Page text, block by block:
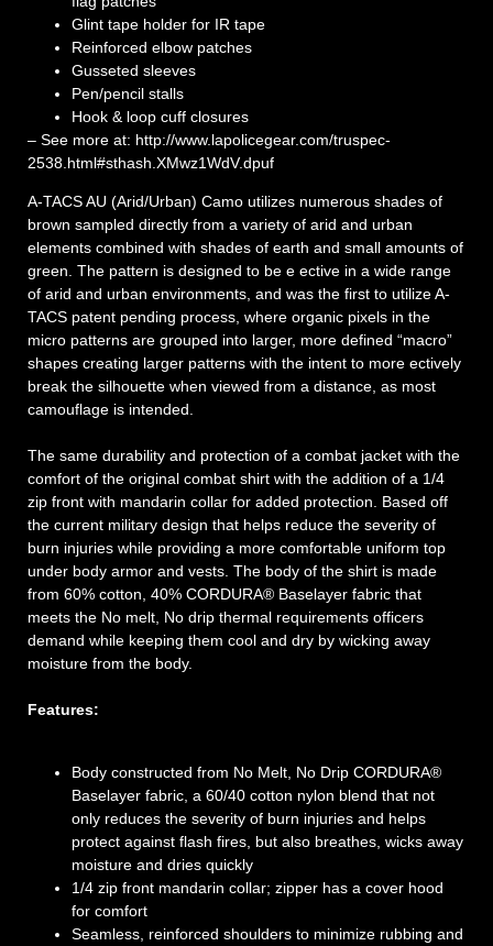
Glint tape holder for IR tape
Reinforced elbow patches
Gusseted sleeves
Pen/pencil stalls
Hook & loop cuff closures
– See more at: http://www.lapolicegear.com/truspec-
2538.html#sthash.XMwz1WdV.dpuf
A-TACS AU (Arid/Urban) Camo utilizes numerous shades of
brown sampled directly from a variety of arid and urban
elements combined with shades of earth and small amounts of
green. The pattern is designed to be e ective in a wide range
of arid and urban environments, and was the first to utilize A-
TACS patent pending process, where organic pixels in the
micro patterns are grouped into larger, more defined “macro”
shapes creating larger patterns with the intent to more ectively
break the silhouette when viewed from a distance, as most
camouflage is intended.
The same durability and protection of a combat jacket with the
comfort of the original combat shirt with the addition of a 1/4
zip front with mandarin collar for added protection. Based off
the current military design that helps reduce the severity of
burn injuries while providing a more comfortable uniform top
under body armor and vests. The body of the shirt is made
from 60% cotton, 40% CORDURA® Baselayer fabric that
meets the No melt, No drip thermal requirements officers
demand while keeping them cool and dry by wicking away
moisture from the body.
Features:
Body constructed from No Melt, No Drip CORDURA®
Baselayer fabric, a 60/40 cotton nylon blend that not
only reduces the severity of burn injuries and helps
protect against flash fires, but also breathes, wicks away
moisture and dries quickly
1/4 zip front mandarin collar; zipper has a cover hood
for comfort
Seamless, reinforced shoulders to minimize rubbing and